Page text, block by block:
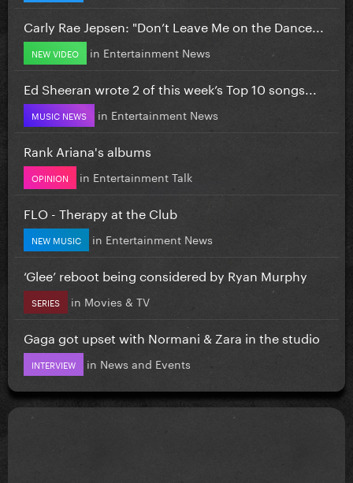
Carly Rae Jepsen: "Don’t Leave Me on the Dance...
NEW VIDEO in Entertainment News
Ed Sheeran wrote 2 of this week’s Top 10 songs...
MUSIC NEWS in Entertainment News
Rank Ariana's albums
OPINION in Entertainment Talk
FLO - Therapy at the Club
NEW MUSIC in Entertainment News
‘Glee’ reboot being considered by Ryan Murphy
SERIES in Movies & TV
Gaga got upset with Normani & Zara in the studio
INTERVIEW in News and Events